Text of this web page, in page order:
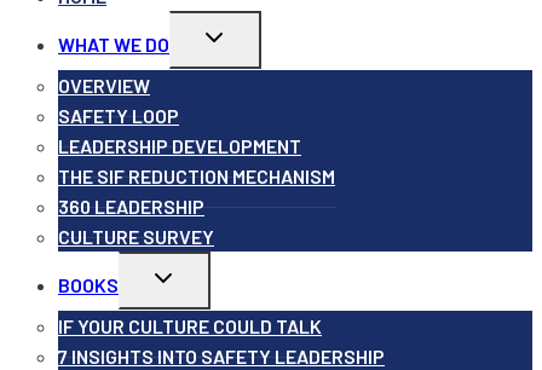
WHAT WE DO
Toggle
OVERVIEW
SAFETY LOOP
LEADERSHIP DEVELOPMENT
THE SIF REDUCTION MECHANISM
360 LEADERSHIP
CULTURE SURVEY
BOOKS
Toggle
menu
IF YOUR CULTURE COULD TALK
7 INSIGHTS INTO SAFETY LEADERSHIP